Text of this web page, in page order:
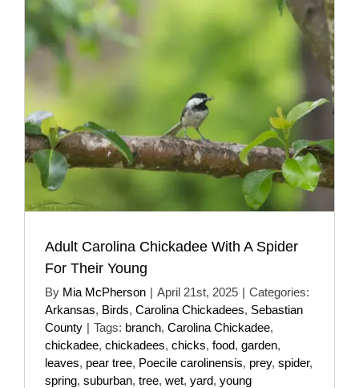
Adult Carolina Chickadee With A Spider
For Their Young
By Mia McPherson | April 21st, 2025 | Categories:
Arkansas, Birds, Carolina Chickadees, Sebastian
County | Tags: branch, Carolina Chickadee,
chickadee, chickadees, chicks, food, garden,
leaves, pear tree, Poecile carolinensis, prey, spider,
spring, suburban, tree, wet, yard, young